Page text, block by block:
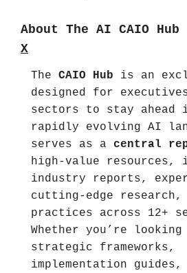
About The AI CAIO Hub
X
The CAIO Hub is an
designed for
sectors to stay ahead
rapidly evolving AI
serves as a central
high-value resources,
industry reports,
cutting-edge research,
practices across 12+
Whether you’re
strategic frameworks,
implementation